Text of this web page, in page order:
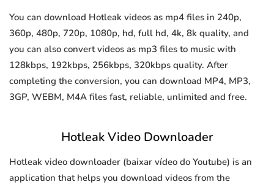
You can download Hotleak videos as mp4 files in 240p,
360p, 480p, 720p, 1080p, hd, full hd, 4k, 8k quality, and
you can also convert videos as mp3 files to music with
128kbps, 192kbps, 256kbps, 320kbps quality. After
completing the conversion, you can download MP4, MP3,
3GP, WEBM, M4A files fast, reliable, unlimited and free.
Hotleak Video Downloader
Hotleak video downloader (baixar vídeo do Youtube) is an
application that helps you download videos from the